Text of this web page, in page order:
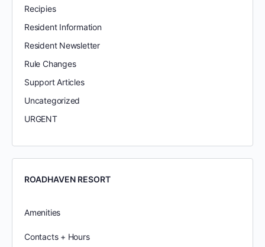
Recipies
Resident Information
Resident Newsletter
Rule Changes
Support Articles
Uncategorized
URGENT
ROADHAVEN RESORT
Amenities
Contacts + Hours